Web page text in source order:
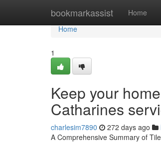
bookmarkassist Home
Home
Home
1
Keep your
Catharines
charlesim7890 272 days ago
A Comprehensive Summary of